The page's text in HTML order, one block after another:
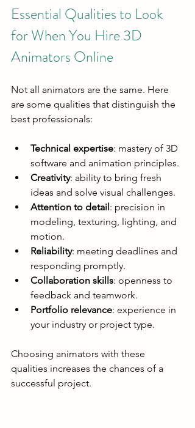
Essential Qualities to Look
for When You Hire 3D
Animators Online
Not all animators are the same. Here
are some qualities that distinguish the
best professionals:
Technical expertise: mastery of 3D
software and animation principles.
Creativity: ability to bring fresh
ideas and solve visual challenges.
Attention to detail: precision in
modeling, texturing, lighting, and
motion.
Reliability: meeting deadlines and
responding promptly.
Collaboration skills: openness to
feedback and teamwork.
Portfolio relevance: experience in
your industry or project type.
Choosing animators with these
qualities increases the chances of a
successful project.